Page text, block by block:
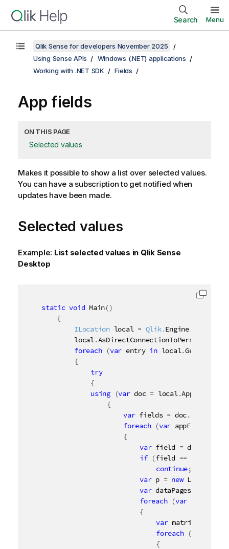
Search Menu
Qlik Sense for developers November 2025
Using Sense APIs
Windows (.NET) applications
Working with .NET SDK
Fields
App fields
ON THIS PAGE
Selected values
Makes it possible to show a list over selected values.
You can have a subscription to get notified when
updates have been made.
Selected values
Example: List selected values in Qlik Sense
Desktop
static void Main()
{
ILocation local = Qlik.Engine.
        	local
.
foreach (var entry in local.
{
try
{
using
(var doc = local .App
{
var fields = doc.
foreach (var appField
{
var field = doc
if (field ==
continue;
var p = new List
var dataPages
foreach (var
{
var matrix
foreach (
{
Copy